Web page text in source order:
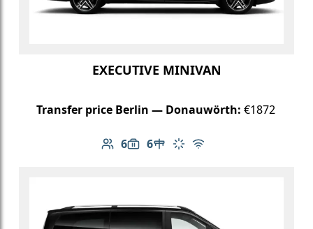
EXECUTIVE MINIVAN
Transfer price Berlin — Donauwörth: €1872
6
Number of passengers: 6
6
Luggage capacity: 6
Table in cabin
Climate control
Free Wi-Fi